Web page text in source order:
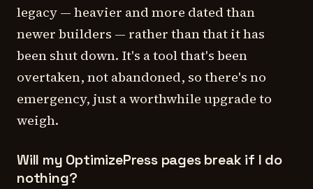
legacy — heavier and more dated than
newer builders — rather than that it has
been shut down. It's a tool that's been
overtaken, not abandoned, so there's no
emergency, just a worthwhile upgrade to
weigh.
Will my OptimizePress pages break if I do
nothing?